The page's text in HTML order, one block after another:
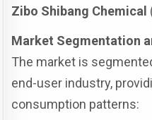
Zibo Shibang Chemical
Market Segmentation
The market is
end-user industry,
consumption patterns: